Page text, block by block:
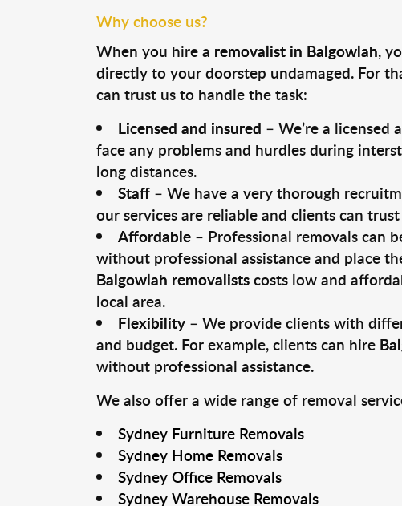
Why choose us?
When you hire a removalist in Balgowlah,
directly to your doorstep undamaged. For
can trust us to handle the task:
Licensed and insured – We’re a
face any problems and hurdles during
long distances.
Staff– We have a very thorough
our services are reliable and clients can
Affordable– Professional removals can
without professional assistance and place
Balgowlah removalistscosts low and
local area.
Flexibility– We provide clients with
and budget. For example, clients can hire
without professional assistance.
We also offer a wide range of removal
Sydney Furniture Removals
Sydney Home Removals
Sydney Office Removals
Sydney Warehouse Removals